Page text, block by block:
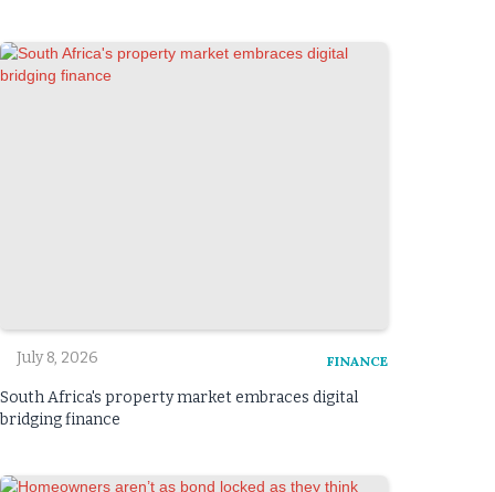
FINANCE
July 8, 2026
South Africa's property market embraces digital
bridging finance